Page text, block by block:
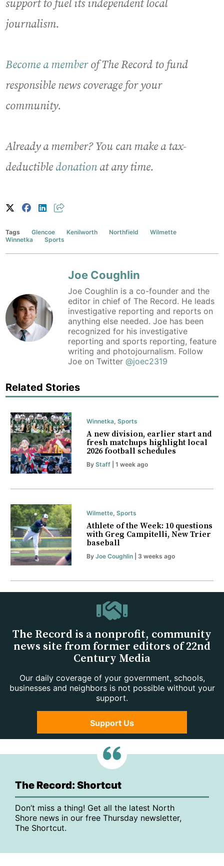
support to fuel its independent local
journalism.
Become a memberof The Record to fund
responsible news coverage for your
community.
Already a member? You can make a tax-
deductible donationat any time.
Tags Glencoe Kenilworth Northfield
Wilmette
Winnetka
Sports
Joe Coughlin
Joe Coughlin is a co-founder and the
editor in chief of The Record. He leads
investigative reporting and reports on
anything else needed. Joe has been
recognized for his investigative
reporting and sports reporting, feature
writing and photojournalism. Follow
Joe on Twitter@joec2319
Related Stories
Winnetka, Sports
A new division, earlier start and
fresh matchups highlight local
2026 football schedules
By Staff| 1 week ago
Wilmette, Sports
Athlete of the Week: 10 questions
with Greg Campitelli, New Trier
baseball
By Joe Coughlin| 3 weeks ago
The Record is a nonprofit, community
news site from former editors of 22nd
Century Media
Our daily coverage of your government, schools,
businesses and neighbors is not possible without your
support.
Support Us
The Record: Shortcut
Don’t miss a thing! Get all the latest North
Shore news in our free Thursday newsletter,
The Shortcut.